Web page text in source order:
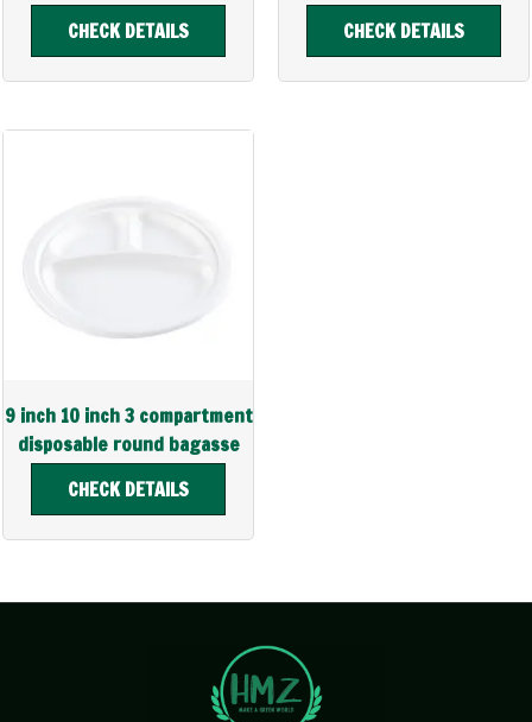
CHECK DETAILS
CHECK DETAILS
9 inch 10 inch 3 compartment
disposable round bagasse
plate
CHECK DETAILS